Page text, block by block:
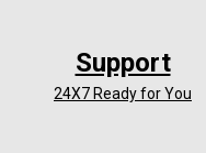
Support
24X7 Ready for You